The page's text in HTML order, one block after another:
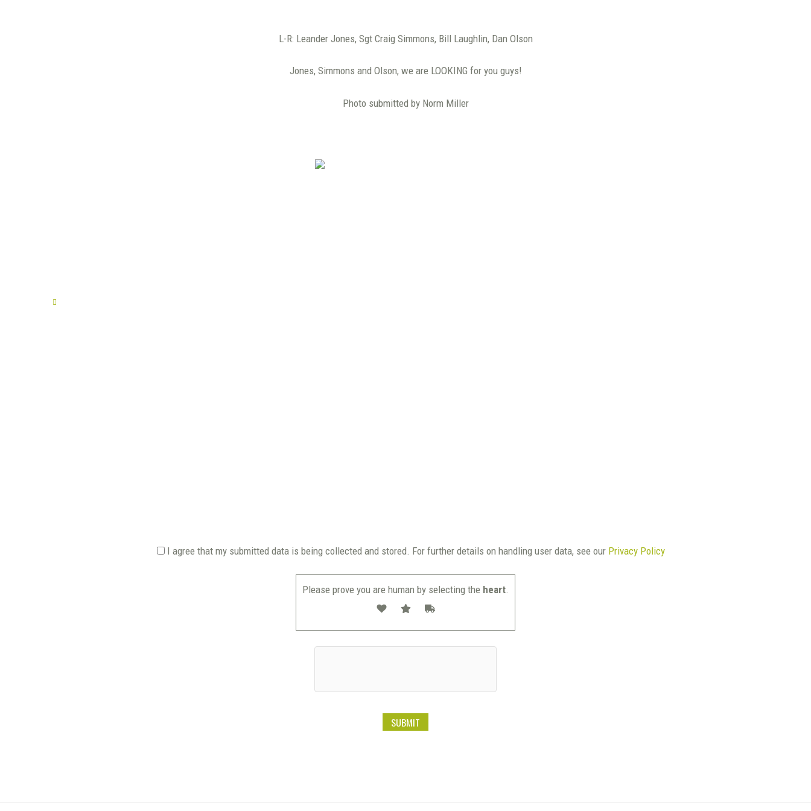
L-R: Leander Jones, Sgt Craig Simmons, Bill Laughlin, Dan Olson
Jones, Simmons and Olson, we are LOOKING for you guys!
Photo submitted by Norm Miller
I agree that my submitted data is being collected and stored. For further details on handling user data, see our Privacy Policy
Please prove you are human by selecting the heart.